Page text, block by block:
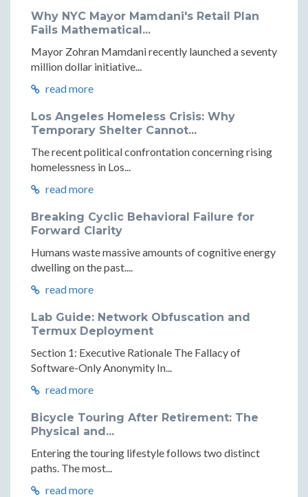
Why NYC Mayor Mamdani's Retail Plan
Fails Mathematical...
Mayor Zohran Mamdani recently launched a seventy
million dollar initiative...
read more
Los Angeles Homeless Crisis: Why
Temporary Shelter Cannot...
The recent political confrontation concerning rising
homelessness in Los...
read more
Breaking Cyclic Behavioral Failure for
Forward Clarity
Humans waste massive amounts of cognitive energy
dwelling on the past....
read more
Lab Guide: Network Obfuscation and
Termux Deployment
Section 1: Executive Rationale The Fallacy of
Software-Only Anonymity In...
read more
Bicycle Touring After Retirement: The
Physical and...
Entering the touring lifestyle follows two distinct
paths. The most...
read more